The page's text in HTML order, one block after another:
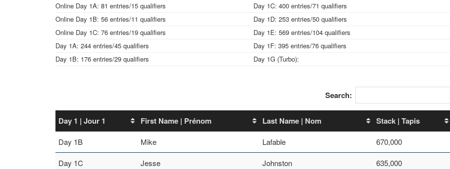
Online Day 1A: 81 entries/15 qualifiers
Day 1C: 400 entries/71 qualifiers
Online Day 1B: 56 entries/11 qualifiers
Day 1D: 253 entries/50 qualifiers
Online Day 1C: 76 entries/19 qualifiers
Day 1E: 569 entries/104 qualifiers
Day 1A: 244 entries/45 qualifiers
Day 1F: 395 entries/76 qualifiers
Day 1B: 176 entries/29 qualifiers
Day 1G (Turbo):
Search:
Day 1 | Jour 1 First Name | Prénom Last Name | Nom Stack | Tapis
Day 1B Mike Lafable 670,000
Day 1C Jesse Johnston 635,000